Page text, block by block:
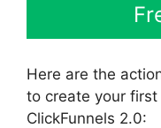
Here are the
to create your
ClickFunnels 2.0: